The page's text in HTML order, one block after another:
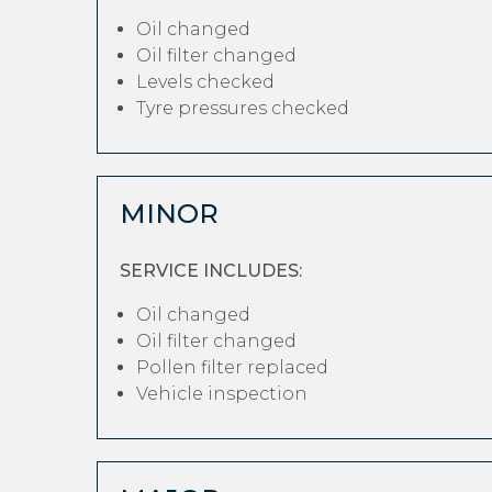
Oil changed
Oil filter changed
Levels checked
Tyre pressures checked
MINOR
SERVICE INCLUDES:
Oil changed
Oil filter changed
Pollen filter replaced
Vehicle inspection